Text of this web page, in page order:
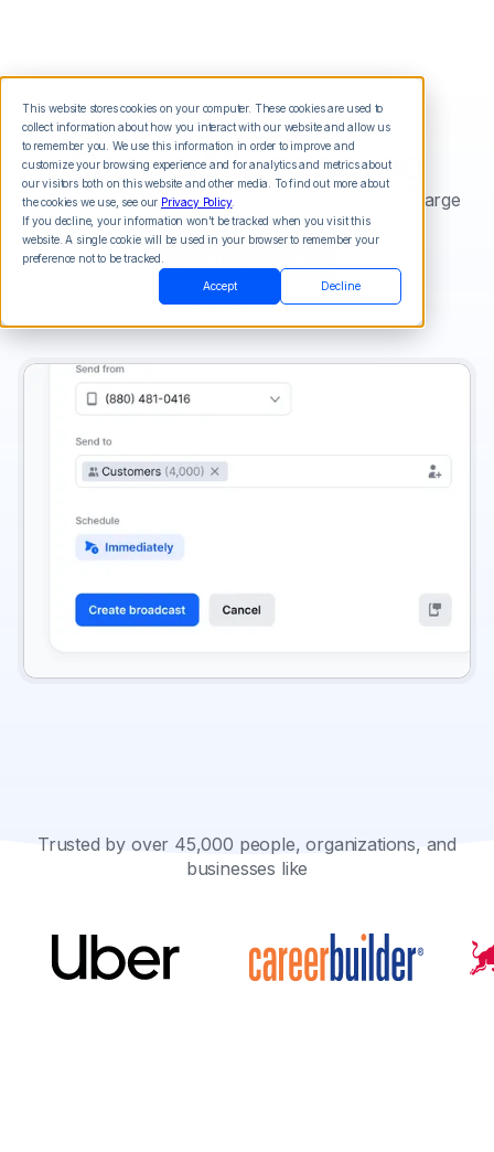
This website stores cookies on your computer. These cookies are used to
collect information about how you interact with our website and allow us
to remember you. We use this information in order to improve and
customize your browsing experience and for analytics and metrics about
our visitors both on this website and other media. To find out more about
the cookies we use, see our Privacy Policy.
If you decline, your information won’t be tracked when you visit this
website. A single cookie will be used in your browser to remember your
preference not to be tracked.
Accept Decline
Group Messaging
Send your voice or sms message to a small or large
group of contacts.
View Pricing
Trusted by over 45,000 people, organizations, and
businesses like